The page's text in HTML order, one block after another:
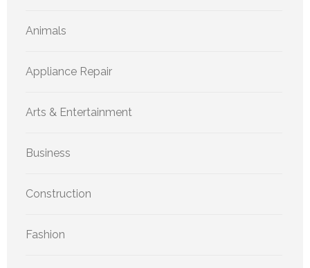
Animals
Appliance Repair
Arts & Entertainment
Business
Construction
Fashion